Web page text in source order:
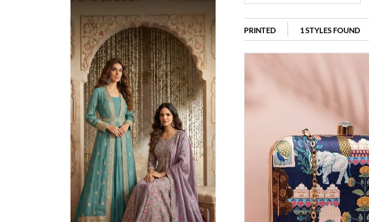
PRINTED 1 STYLES FOUND